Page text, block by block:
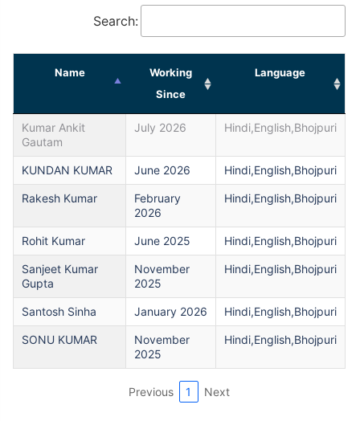
Search:
Name
Working
Since
Language
Kumar Ankit
Gautam
July 2026 Hindi,English,Bhojpuri
KUNDAN KUMAR June 2026 Hindi,English,Bhojpuri
Rakesh Kumar
February
2026
Hindi,English,Bhojpuri
Rohit Kumar June 2025 Hindi,English,Bhojpuri
Sanjeet Kumar
Gupta
November
2025
Hindi,English,Bhojpuri
Santosh Sinha January 2026 Hindi,English,Bhojpuri
SONU KUMAR
November
2025
Hindi,English,Bhojpuri
Previous 1 Next